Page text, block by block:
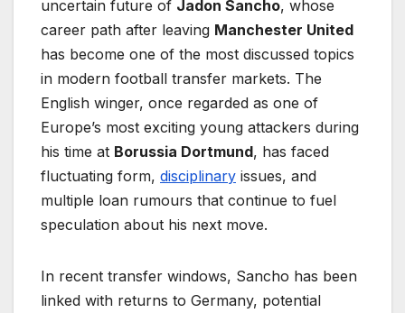
uncertain future of Jadon Sancho, whose
career path after leaving Manchester United
has become one of the most discussed topics
in modern football transfer markets. The
English winger, once regarded as one of
Europe’s most exciting young attackers during
his time at Borussia Dortmund, has faced
fluctuating form, disciplinary issues, and
multiple loan rumours that continue to fuel
speculation about his next move.
In recent transfer windows, Sancho has been
linked with returns to Germany, potential